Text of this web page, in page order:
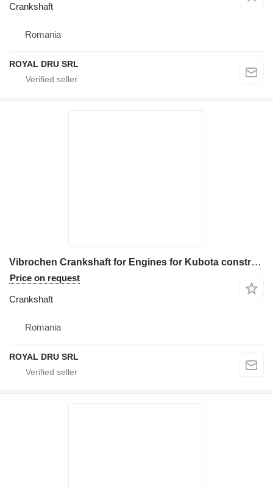
Crankshaft
Romania
ROYAL DRU SRL
Vibrochen Crankshaft for Engines for Kubota construction equipment
Price on request
Crankshaft
Romania
ROYAL DRU SRL